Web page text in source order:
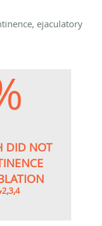
ejaculatory
DID NOT
2,3,4